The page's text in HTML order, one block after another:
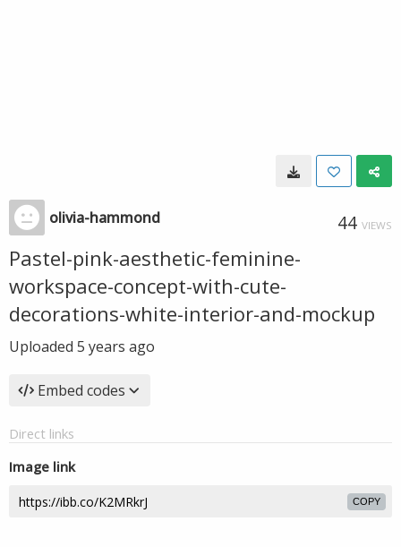
olivia-hammond 44 VIEWS
Pastel-pink-aesthetic-feminine-
workspace-concept-with-cute-
decorations-white-interior-and-mockup
Uploaded 5 years ago
Embed codes
Direct links
Image link
COPY